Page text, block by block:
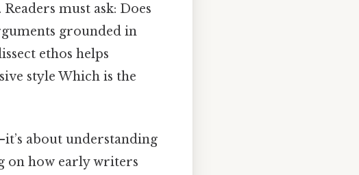
must ask: Does
grounded in
ethos helps
style Which is the
about understanding
on how early writers